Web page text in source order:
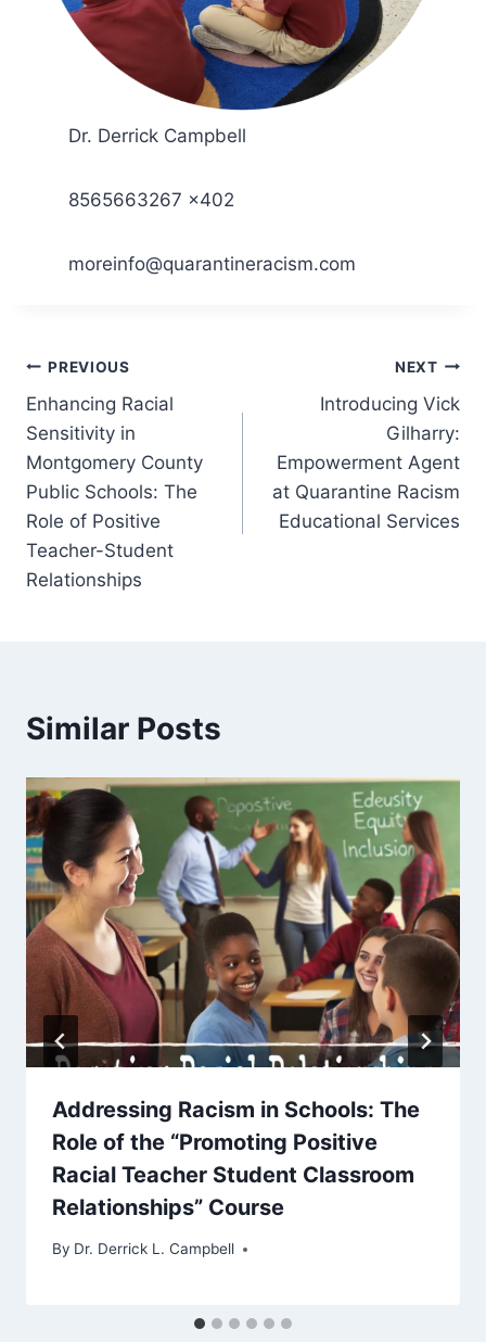
Dr. Derrick Campbell
8565663267 x402
moreinfo@quarantineracism.com
Post
navigation
PREVIOUS
Enhancing Racial
Sensitivity in
Montgomery County
Public Schools: The
Role of Positive
Teacher-Student
Relationships
NEXT
Introducing Vick
Gilharry:
Empowerment Agent
at Quarantine Racism
Educational Services
Similar Posts
Addressing Racism in Schools: The
Role of the “Promoting Positive
Racial Teacher Student Classroom
Relationships” Course
By Dr. Derrick L. Campbell